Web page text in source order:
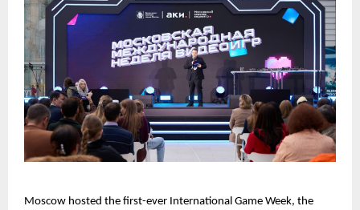
Moscow hosted the first-ever International Game Week, the